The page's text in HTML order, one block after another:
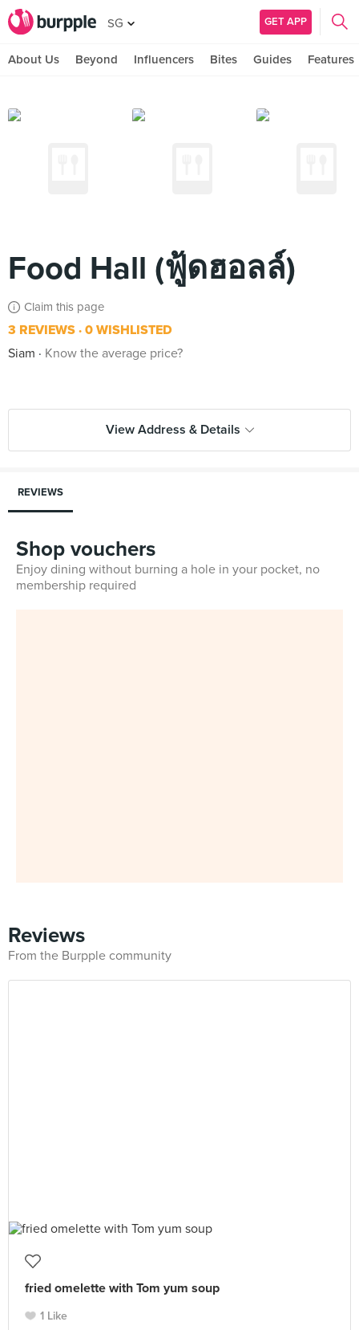
SG GET APP
About Us Beyond Influencers Bites Guides Features
Food Hall (ฟู้ดฮอลล์)
Claim this page
3 REVIEWS 0 WISHLISTED
Siam
Know the average price?
View Address & Details
REVIEWS
Shop vouchers
Enjoy dining without burning a hole in your pocket, no
membership required
Reviews
From the Burpple community
fried omelette with Tom yum soup
1 Like